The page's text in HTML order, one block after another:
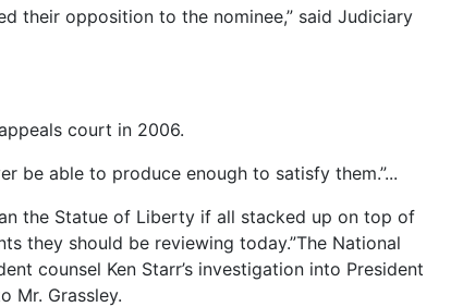
their opposition to the nominee,” said Judiciary
court in 2006.
be able to produce enough to satisfy them.”...
the Statue of Liberty if all stacked up on top of
they should be reviewing today.”The National
counsel Ken Starr’s investigation into President
Mr. Grassley.